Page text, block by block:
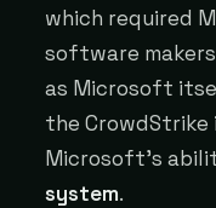
which required
software
as Microsoft
the
Microsoft's
system.